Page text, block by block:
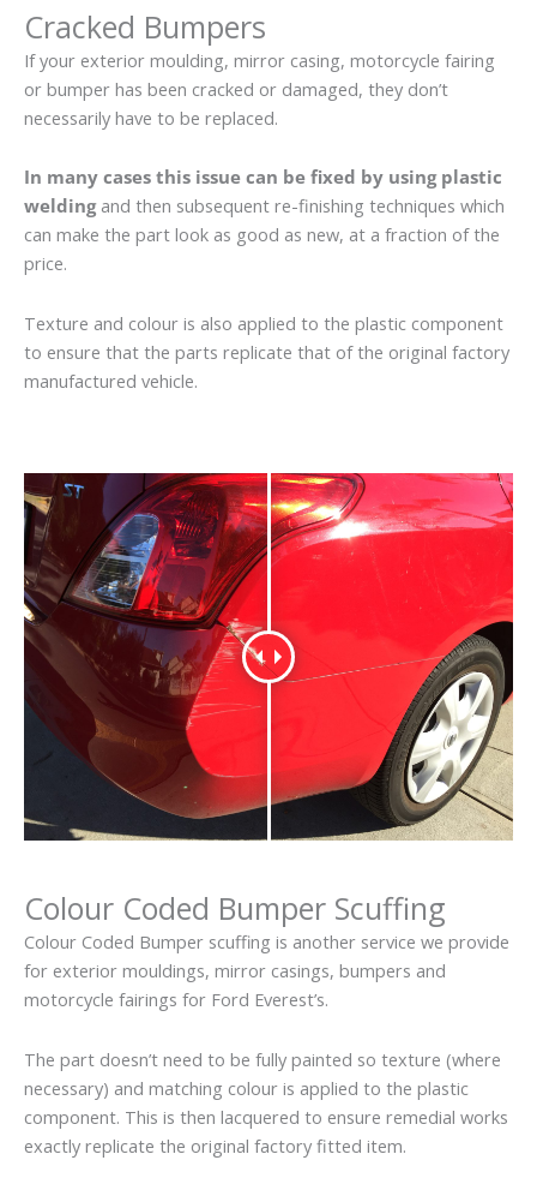
Cracked Bumpers
If your exterior moulding, mirror casing, motorcycle fairing
or bumper has been cracked or damaged, they don’t
necessarily have to be replaced.
In many cases this issue can be fixed by using plastic
weldingand then subsequent re-finishing techniques which
can make the part look as good as new, at a fraction of the
price.
Texture and colour is also applied to the plastic component
to ensure that the parts replicate that of the original factory
manufactured vehicle.
Colour Coded Bumper Scuffing
Colour Coded Bumper scuffing is another service we provide
for exterior mouldings, mirror casings, bumpers and
motorcycle fairings for Ford Everest’s.
The part doesn’t need to be fully painted so texture (where
necessary) and matching colour is applied to the plastic
component. This is then lacquered to ensure remedial works
exactly replicate the original factory fitted item.